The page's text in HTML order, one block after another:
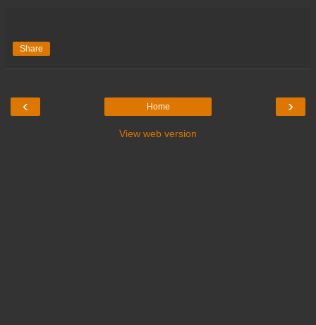
Share
‹ ›
Home
View web version